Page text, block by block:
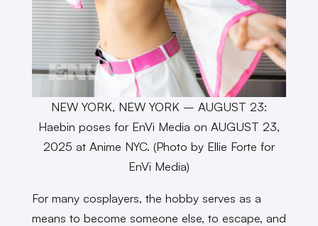
NEW YORK, NEW YORK – AUGUST 23:
Haebin poses for EnVi Media on AUGUST 23,
2025 at Anime NYC. (Photo by Ellie Forte for
EnVi Media)
For many cosplayers, the hobby serves as a
means to become someone else, to escape, and